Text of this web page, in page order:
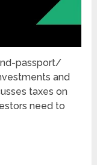
passport/
and
taxes on
need to